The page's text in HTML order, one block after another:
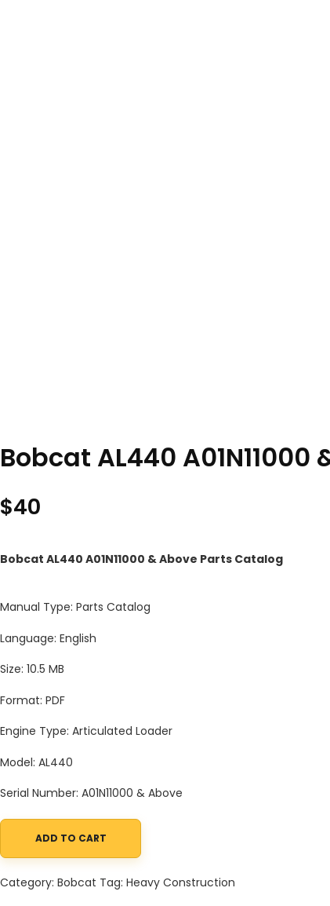
Bobcat AL440
$40
Bobcat AL440 A01N11000 & Above Parts Catalog
Manual Type: Parts Catalog
Language: English
Size: 10.5 MB
Format: PDF
Engine Type: Articulated Loader
Model: AL440
Serial Number: A01N11000 & Above
Bobcat AL440 A01N11000 & Above Parts Catalog PDF quantity
ADD TO CART
Category: Bobcat Tag: Heavy Construction